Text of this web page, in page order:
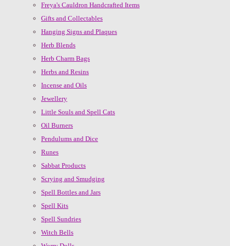
Freya's Cauldron Handcrafted Items
Gifts and Collectables
Hanging Signs and Plaques
Herb Blends
Herb Charm Bags
Herbs and Resins
Incense and Oils
Jewellery
Little Souls and Spell Cats
Oil Burners
Pendulums and Dice
Runes
Sabbat Products
Scrying and Smudging
Spell Bottles and Jars
Spell Kits
Spell Sundries
Witch Bells